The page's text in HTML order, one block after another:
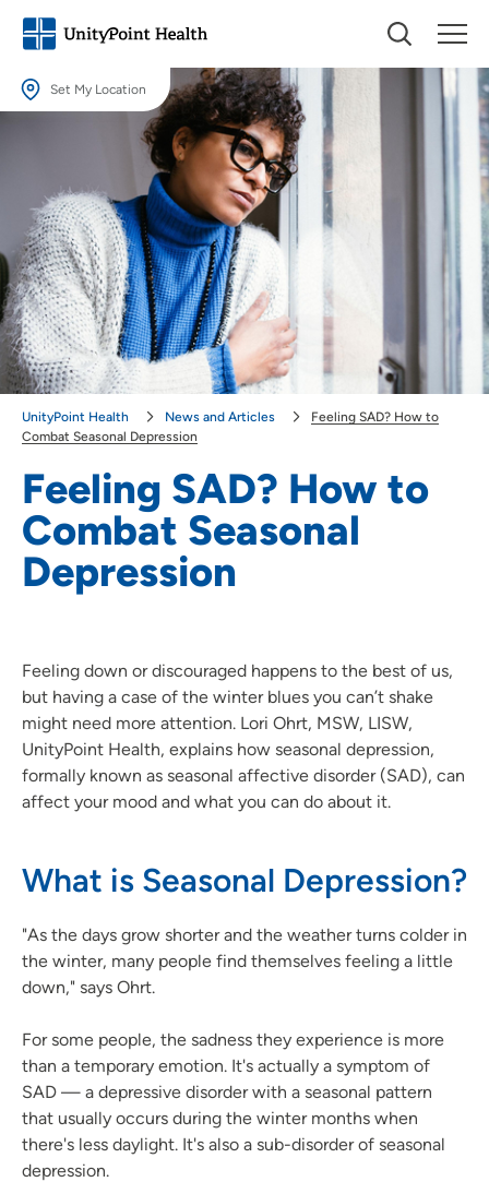
Set My Location
Set My Location
Providing your location allows us to show you nearby providers and
locations.
Location (City or Zip)
Use my current location
Feeling SAD? How to
Combat Seasonal
Depression
UnityPoint Health News and Articles
Feeling SAD? How to
Combat Seasonal Depression
Feeling down or discouraged happens to the best of us,
but having a case of the winter blues you can’t shake
might need more attention. Lori Ohrt, MSW, LISW,
UnityPoint Health, explains how seasonal depression,
formally known as seasonal affective disorder (SAD), can
affect your mood and what you can do about it.
What is Seasonal Depression?
"As the days grow shorter and the weather turns colder in
the winter, many people find themselves feeling a little
down," says Ohrt.
For some people, the sadness they experience is more
than a temporary emotion. It's actually a symptom of
SAD — a depressive disorder with a seasonal pattern
that usually occurs during the winter months when
there's less daylight. It's also a sub-disorder of seasonal
depression.